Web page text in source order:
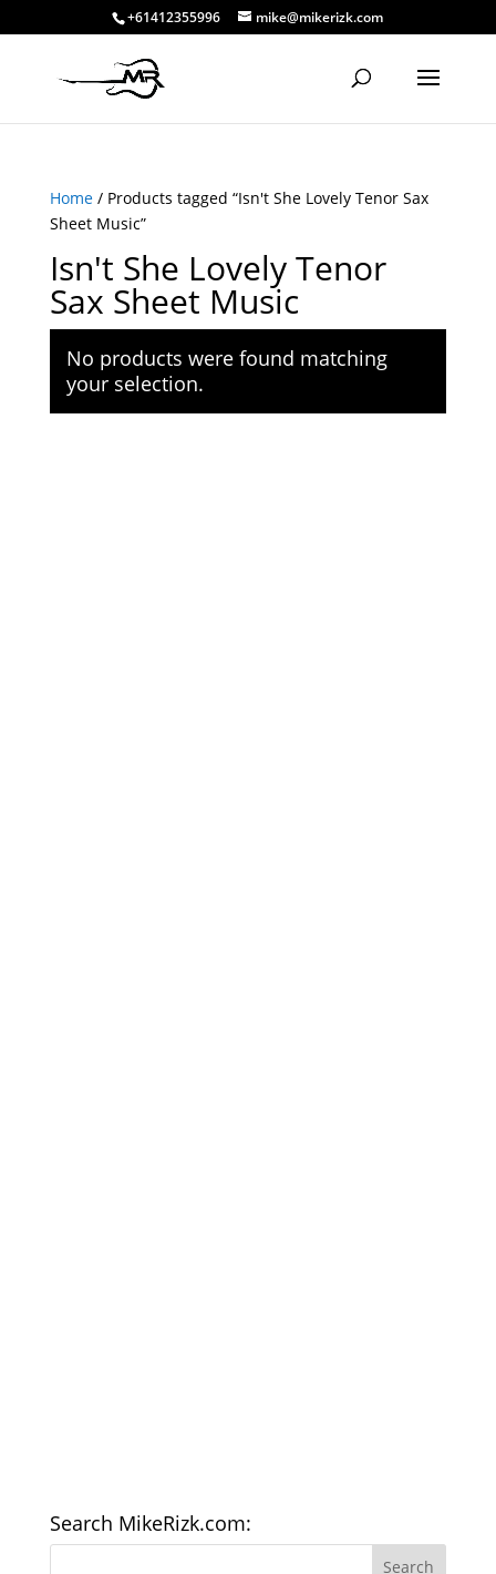
+61412355996 mike@mikerizk.com
Home/ Products tagged “Isn't She Lovely Tenor Sax
Sheet Music”
Isn't She Lovely Tenor
Sax Sheet Music
No products were found matching
your selection.
Search MikeRizk.com: